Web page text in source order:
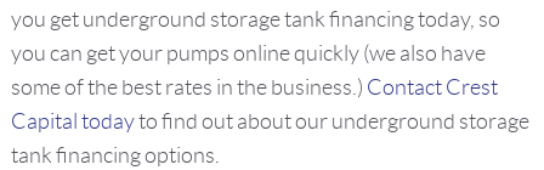
you get underground storage tank financing today, so
you can get your pumps online quickly (we also have
some of the best rates in the business.) Contact Crest
Capital todayto find out about our underground storage
tank financing options.